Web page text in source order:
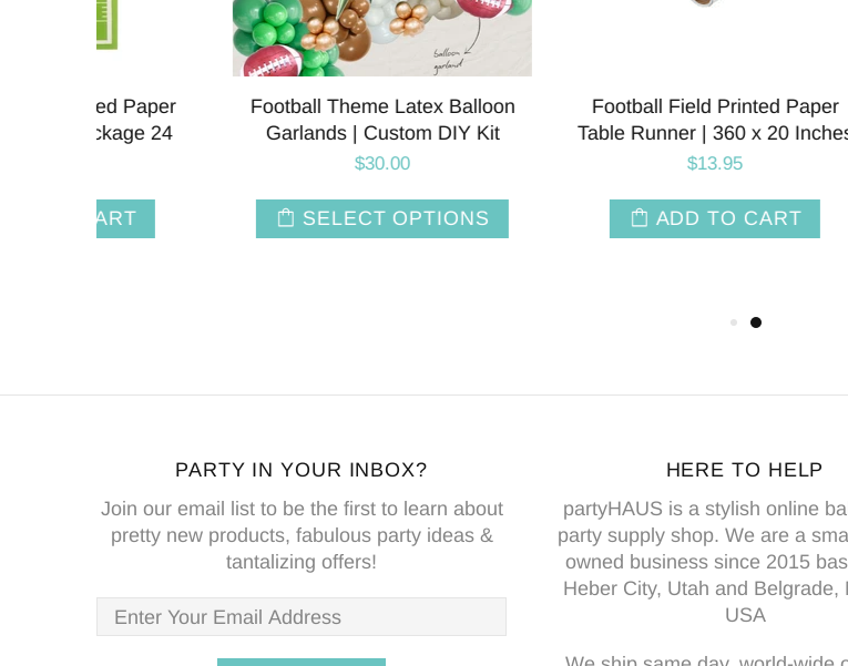
Football Field Printed Paper
Table Runner | 360 x 20 Inches
ADD TO CART
Football Shaped Paper Party
Plates | Super Bowl Party |
ADD TO CART
PARTY IN YOUR INBOX?
Join our email list to be the first to learn about
pretty new products, fabulous party ideas &
tantalizing offers!
HERE TO HELP
partyHAUS is a stylish online
party supply shop. We are a
owned business since 2015
Heber City, Utah and Belgrade,
USA